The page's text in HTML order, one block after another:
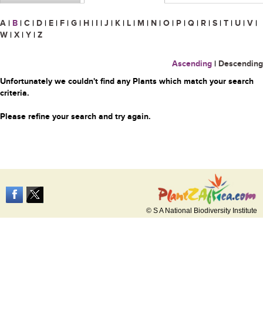
A | B | C | D | E | F | G | H | I | J | K | L | M | N | O | P | Q | R | S | T | U | V |
W | X | Y | Z
Ascending | Descending
Unfortunately we couldn't find any Plants which match your search
criteria.
Please refine your search and try again.
© S A National Biodiversity Institute